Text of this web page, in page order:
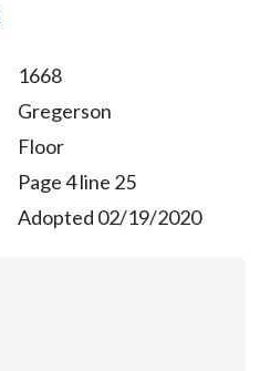
1668
Gregerson
Floor
Page 4 line 25
Adopted 02/19/2020